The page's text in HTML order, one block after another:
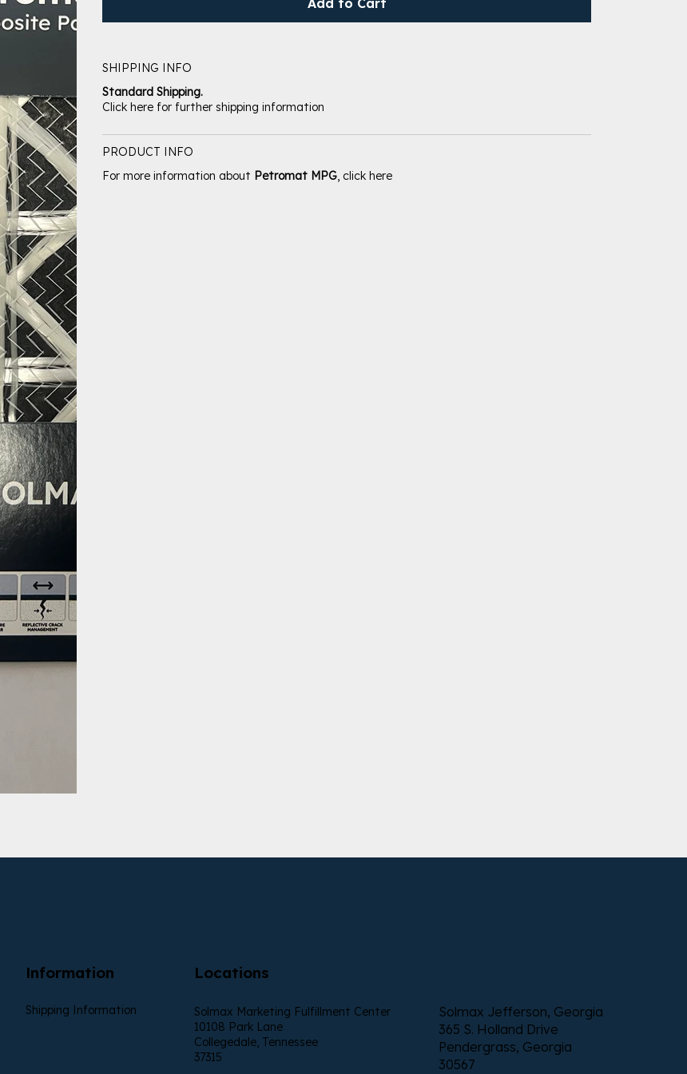
Add to Cart
SHIPPING INFO
Standard Shipping.
Click here for further shipping information
PRODUCT INFO
For more information about Petromat MPG, click here
Locations
Solmax Marketing Fulfillment Center
10108 Park Lane
Collegedale, Tennessee
37315
Solmax Jefferson, Georgia
365 S. Holland Drive
Pendergrass, Georgia
30567
Information
Shipping Information